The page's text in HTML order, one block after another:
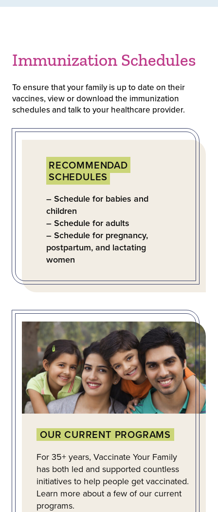
Immunization Schedules
To ensure that your family is up to date on their
vaccines, view or download the immunization
schedules and talk to your healthcare provider.
RECOMMENDAD
SCHEDULES
– Schedule for babies and
children
– Schedule for adults
– Schedule for pregnancy,
postpartum, and lactating
women
OUR CURRENT PROGRAMS
For 35+ years, Vaccinate Your Family
has both led and supported countless
initiatives to help people get vaccinated.
Learn more about a few of our current
programs.